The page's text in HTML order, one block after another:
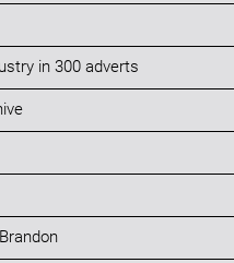
in 300 adverts